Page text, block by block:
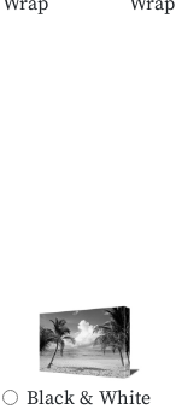
Black & White